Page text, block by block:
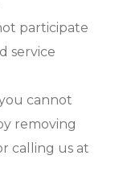
participate
service
cannot
removing
calling us at